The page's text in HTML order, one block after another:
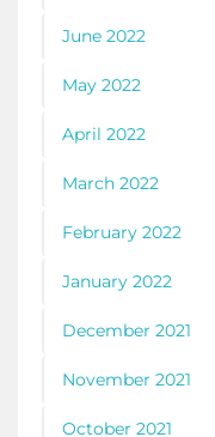
June 2022
May 2022
April 2022
March 2022
February 2022
January 2022
December 2021
November 2021
October 2021